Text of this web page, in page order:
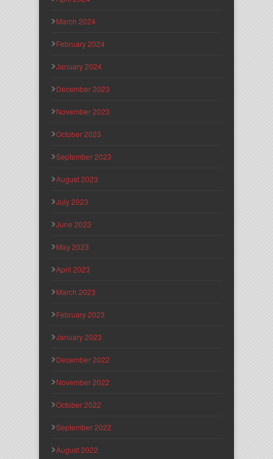
March 2024
February 2024
January 2024
December 2023
November 2023
October 2023
September 2023
August 2023
July 2023
June 2023
May 2023
April 2023
March 2023
February 2023
January 2023
December 2022
November 2022
October 2022
September 2022
August 2022